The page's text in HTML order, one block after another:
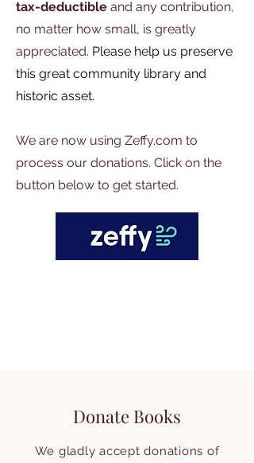
tax-deductible and any contribution,
no matter how small, is greatly
appreciated. Please help us preserve
this great community library and
historic asset.
We are now using Zeffy.com to
process our donations. Click on the
button below to get started.
Donate Books
We gladly accept donations of